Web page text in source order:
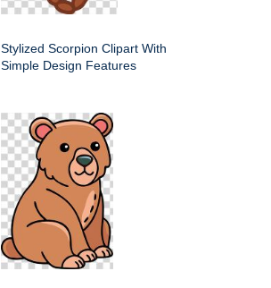
Stylized Scorpion Clipart With
Simple Design Features